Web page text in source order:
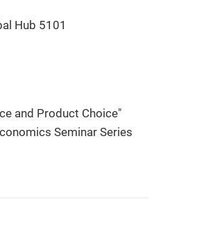
and Product Choice"
Seminar Series